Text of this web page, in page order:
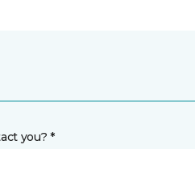
you? *